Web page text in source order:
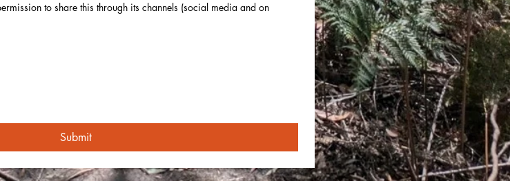
to share this through its channels (social media and on
Submit